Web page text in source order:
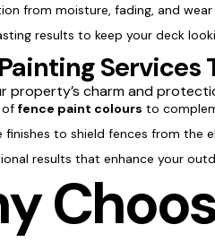
from moisture, fading, and wear
results to keep your deck
Services
property’s charm and
of fence paint colours to
finishes to shield fences from the
results that enhance your